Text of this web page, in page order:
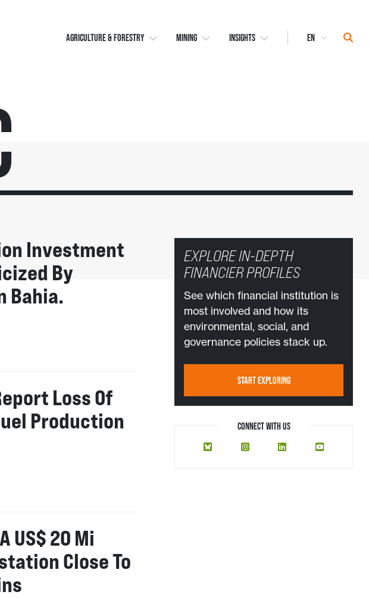
AGRICULTURE & FORESTRY MINING INSIGHTS
Select
Investment
By
Bahia.
Loss Of
Production
US$ 20 Mi
Close To
EXPLORE IN-DEPTH
FINANCIER PROFILES
See which financial institution is
most involved and how its
environmental, social, and
governance policies stack up.
START EXPLORING
CONNECT WITH US